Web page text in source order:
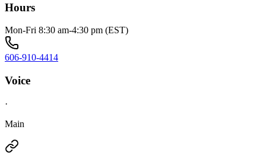
Hours
Mon-Fri 8:30 am-4:30 pm (EST)
606-910-4414
Voice
·
Main